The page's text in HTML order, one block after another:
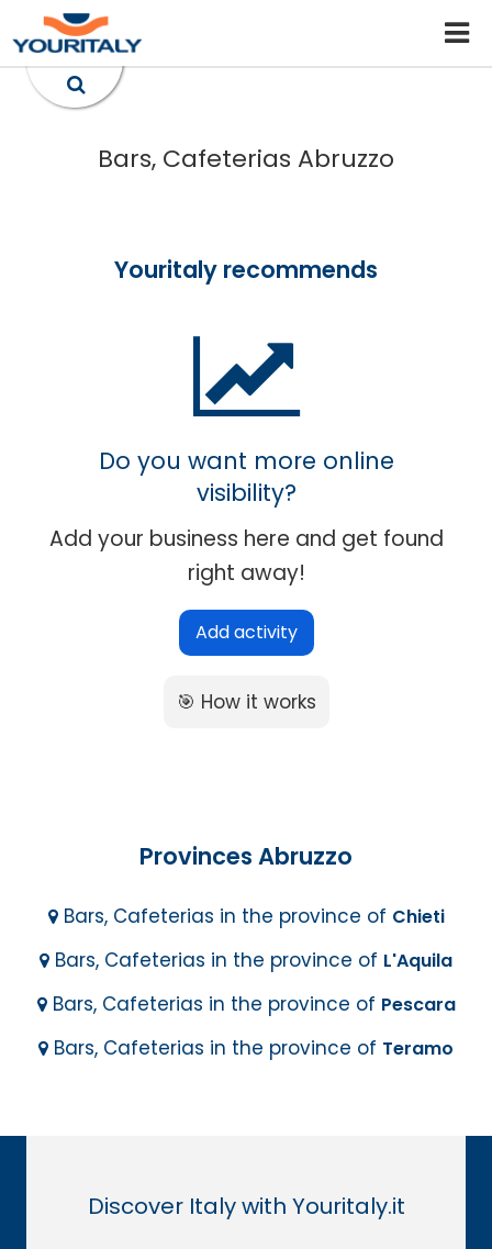
Bars, Cafeterias Abruzzo
Youritaly recommends
Do you want more online
visibility?
Add your business here and get found
right away!
Add activity
🎯 How it works
Provinces Abruzzo
Bars, Cafeterias in the province of Chieti
Bars, Cafeterias in the province of L'Aquila
Bars, Cafeterias in the province of Pescara
Bars, Cafeterias in the province of Teramo
Discover Italy with Youritaly.it